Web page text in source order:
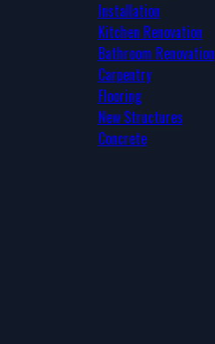
Installation
Kitchen Renovation
Bathroom Renovation
Carpentry
Flooring
New Structures
Concrete